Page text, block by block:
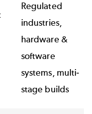
Regulated
industries,
hardware &
software
systems, multi-
stage builds